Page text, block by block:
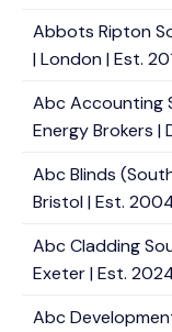
Abbots Ripton
| London | Est.
Abc Accounting
Energy Brokers |
Abc Blinds
Bristol | Est.
Abc Cladding
Exeter | Est.
Abc